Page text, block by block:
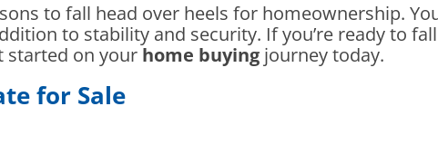
to fall head over heels for homeownership.
to stability and security. If you’re ready to
started on your home buying journey today.
for Sale